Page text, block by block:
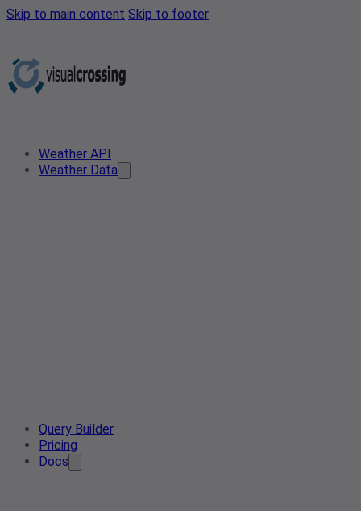
Skip to main content Skip to footer
Weather API
Weather Data
Query Builder
Pricing
Docs